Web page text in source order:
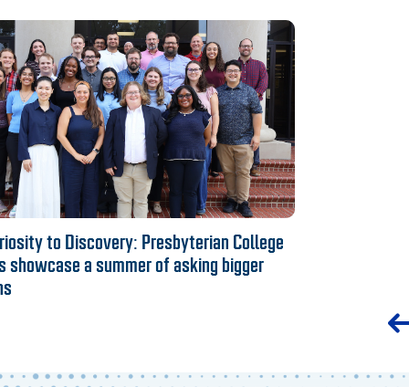
to Discovery: Presbyterian College
showcase a summer of asking bigger